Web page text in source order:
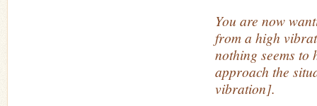
You are now
from a high
nothing seems to
approach the
vibration].